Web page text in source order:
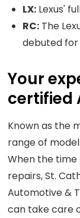
LX: Lexus'
RC: The
debuted for
Your
certified
Known as the
range of
When the time
repairs, St.
Automotive &
can take care